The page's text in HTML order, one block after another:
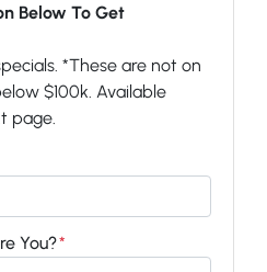
Below To Get
*These are not on
$100k. Available
page.
You?*